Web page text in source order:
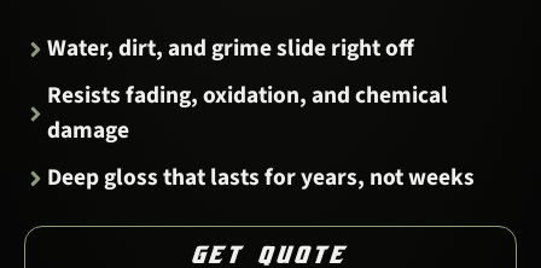
Water, dirt, and grime slide right off
Resists fading, oxidation, and chemical
damage
Deep gloss that lasts for years, not weeks
GET QUOTE